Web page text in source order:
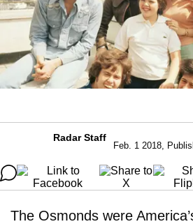
Radar Staff
Feb. 1 2018,
The Osmonds were